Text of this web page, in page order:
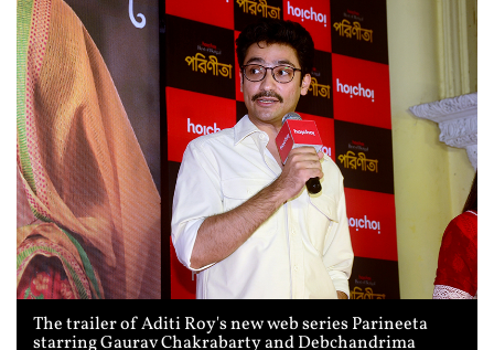
The trailer of Aditi Roy's new web series Parineeta
starring Gaurav Chakrabarty and Debchandrima